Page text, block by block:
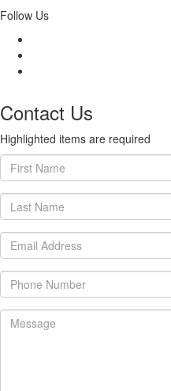
Follow Us
Contact Us
Highlighted items are required